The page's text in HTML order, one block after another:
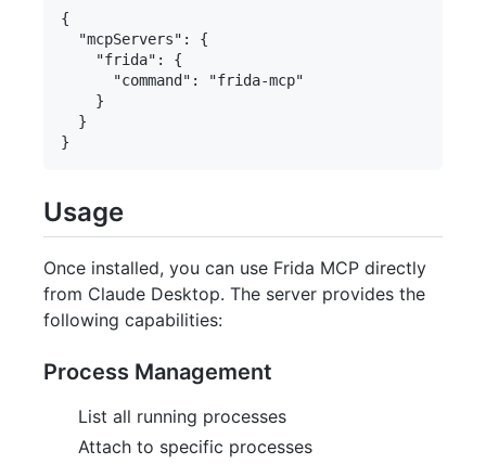
{
  "mcpServers": {
    "frida": {
      "command": "frida-mcp"
    }
  }
Usage
Once installed, you can use Frida MCP directly
from Claude Desktop. The server provides the
following capabilities:
Process Management
List all running processes
Attach to specific processes